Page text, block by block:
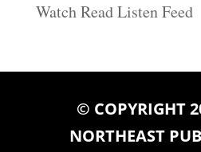
Watch Read Listen Feed
© COPYRIGHT
NORTHEAST